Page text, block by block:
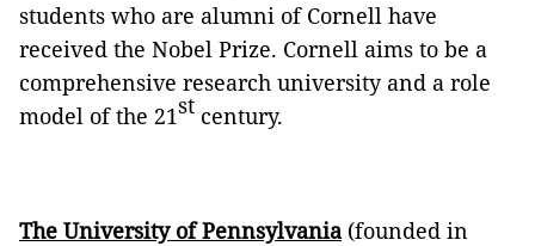
students who are alumni of Cornell have
received the Nobel Prize. Cornell aims to be a
comprehensive research university and a role
model of the 21st century.
The University of Pennsylvania(founded in